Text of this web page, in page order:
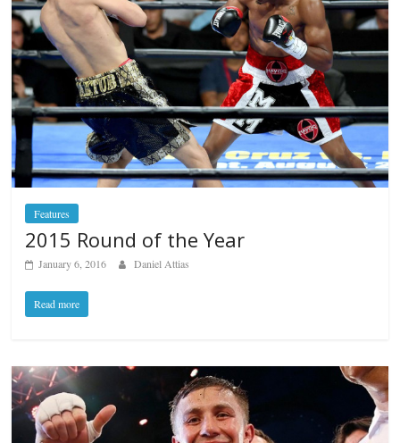
Features
2015 Round of the Year
January 6, 2016 Daniel Attias
Read more